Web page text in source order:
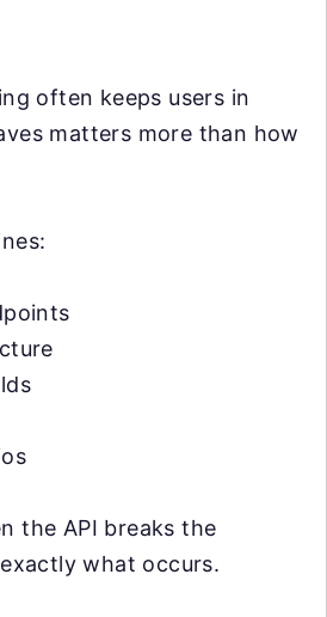
often keeps users in
matters more than how
the API breaks the
what occurs.